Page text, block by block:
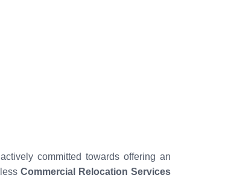
committed towards offering an
Commercial Relocation Services